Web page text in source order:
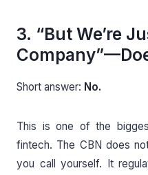
3. “But We’re
Short answer: No.
This is one of the
fintech. The CBN does
you call yourself. It